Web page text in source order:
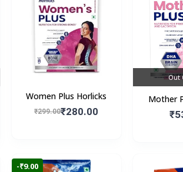
Women Plus Horlicks
₹299.00₹280.00
Out
Mother
-₹9.00